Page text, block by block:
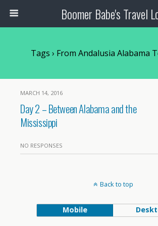
Boomer Babe's Travel
Tags › From Andalusia Alabama
MARCH 14, 2016
Day 2 – Between Alabama and the
Mississippi
NO RESPONSES
Back to top
Mobile